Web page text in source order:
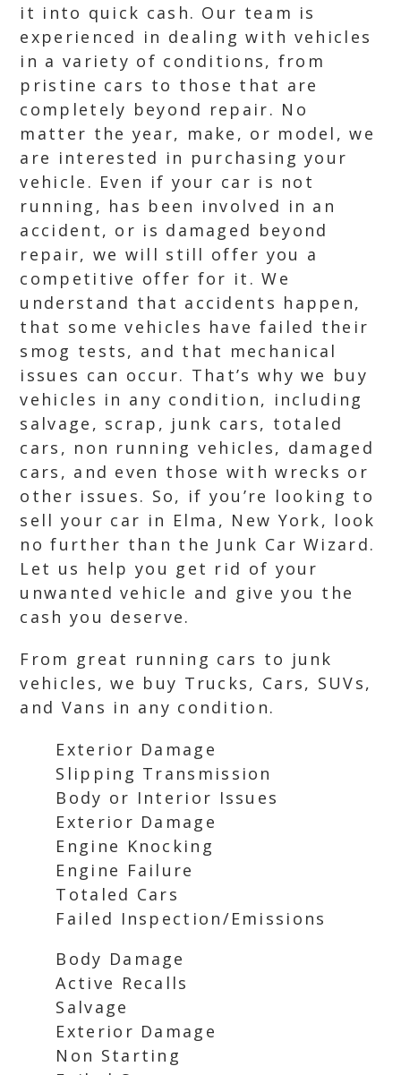
it into quick cash. Our team is
experienced in dealing with vehicles
in a variety of conditions, from
pristine cars to those that are
completely beyond repair. No
matter the year, make, or model, we
are interested in purchasing your
vehicle. Even if your car is not
running, has been involved in an
accident, or is damaged beyond
repair, we will still offer you a
competitive offer for it. We
understand that accidents happen,
that some vehicles have failed their
smog tests, and that mechanical
issues can occur. That’s why we buy
vehicles in any condition, including
salvage, scrap, junk cars, totaled
cars, non running vehicles, damaged
cars, and even those with wrecks or
other issues. So, if you’re looking to
sell your car in Elma, New York, look
no further than the Junk Car Wizard.
Let us help you get rid of your
unwanted vehicle and give you the
cash you deserve.
From great running cars to junk
vehicles, we buy Trucks, Cars, SUVs,
and Vans in any condition.
Exterior Damage
Slipping Transmission
Body or Interior Issues
Exterior Damage
Engine Knocking
Engine Failure
Totaled Cars
Failed Inspection/Emissions
Body Damage
Active Recalls
Salvage
Exterior Damage
Non Starting